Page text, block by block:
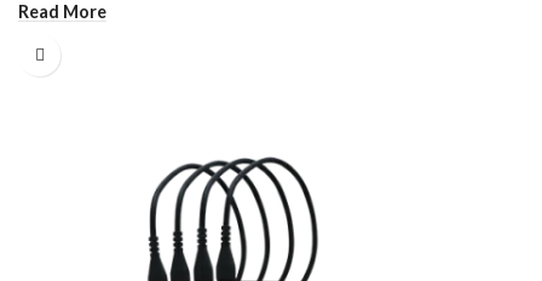
Read More